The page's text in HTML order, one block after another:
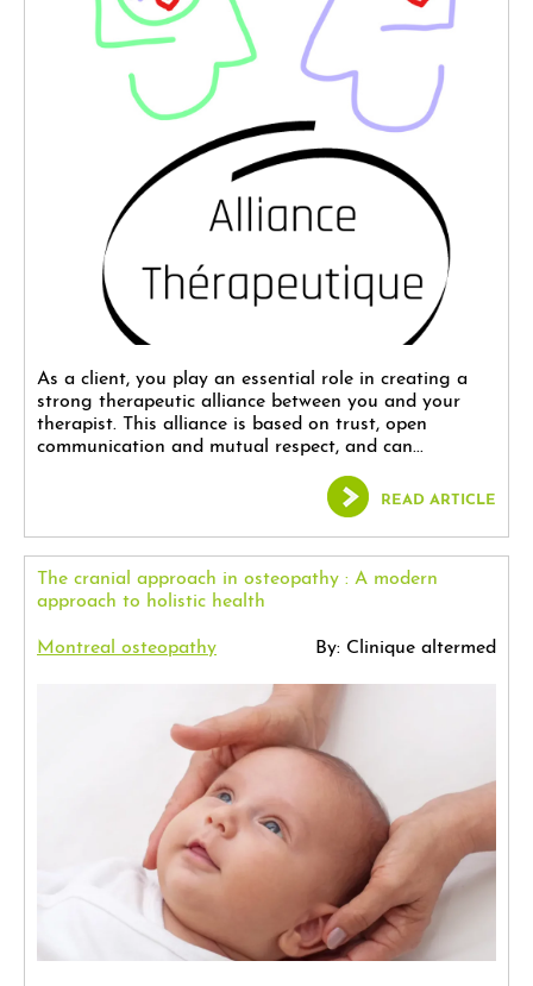
As a client, you play an essential role in creating a
strong therapeutic alliance between you and your
therapist. This alliance is based on trust, open
communication and mutual respect, and can...
READ ARTICLE
The cranial approach in osteopathy : A modern
approach to holistic health
Montreal osteopathy By: Clinique altermed